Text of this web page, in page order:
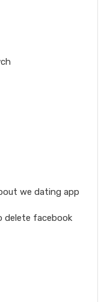
we dating app
delete facebook